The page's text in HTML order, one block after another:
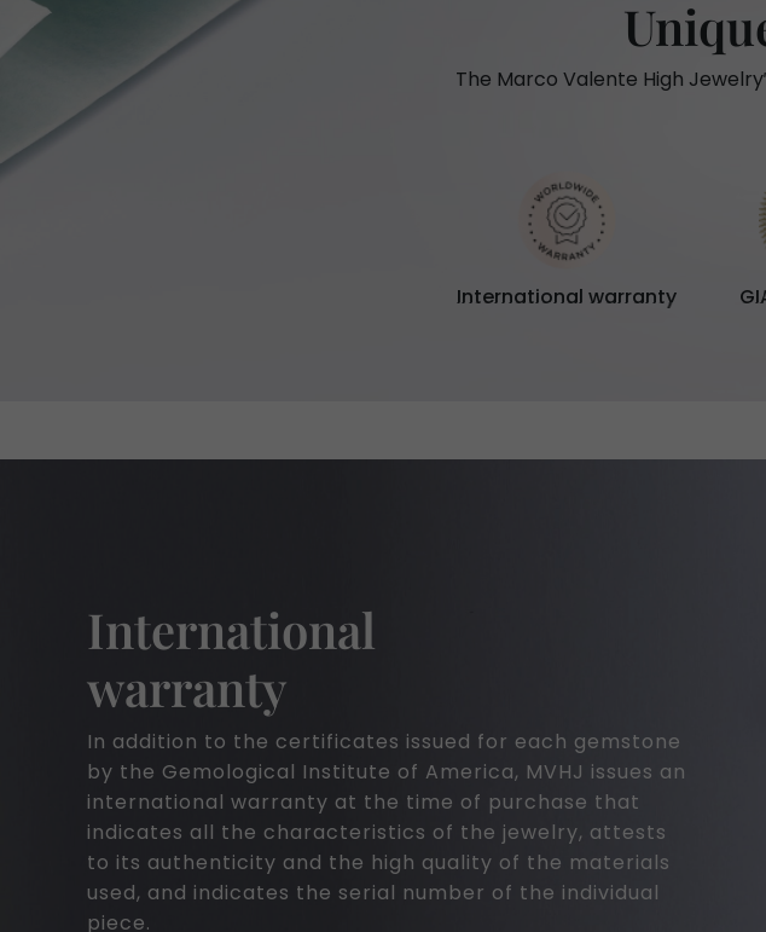
The Marco Valente High
International warranty
International
warranty
In addition to the certificates issued for each gemstone
by the Gemological Institute of America, MVHJ issues an
international warranty at the time of purchase that
indicates all the characteristics of the jewelry, attests
to its authenticity and the high quality of the materials
used, and indicates the serial number of the individual
piece.